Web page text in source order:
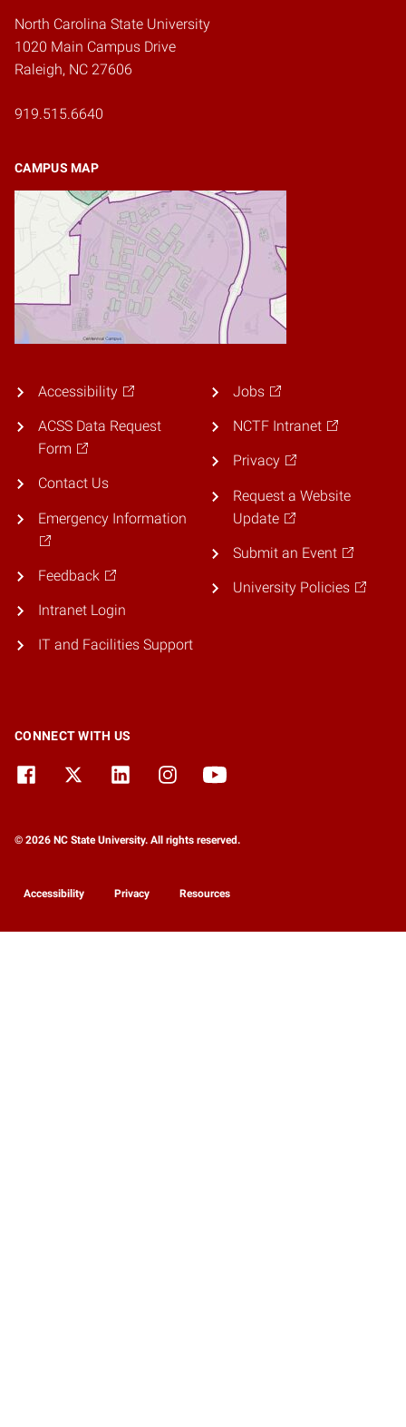
North Carolina State University
1020 Main Campus Drive
Raleigh, NC 27606
919.515.6640
CAMPUS MAP
Accessibility
ACSS Data Request
Form
Contact Us
Emergency Information
Feedback
Intranet Login
IT and Facilities Support
Jobs
NCTF Intranet
Privacy
Request a Website
Update
Submit an Event
University Policies
CONNECT WITH US
© 2026 NC State University. All rights reserved.
Accessibility Privacy Resources